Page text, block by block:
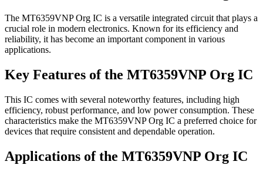
The MT6359VNP Org IC is a versatile integrated circuit that plays a
crucial role in modern electronics. Known for its efficiency and
reliability, it has become an important component in various
applications.
Key Features of the MT6359VNP Org IC
This IC comes with several noteworthy features, including high
efficiency, robust performance, and low power consumption. These
characteristics make the MT6359VNP Org IC a preferred choice for
devices that require consistent and dependable operation.
Applications of the MT6359VNP Org IC